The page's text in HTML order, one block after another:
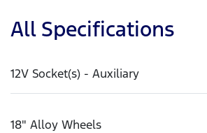
All Specifications
12V Socket(s) - Auxiliary
18" Alloy Wheels